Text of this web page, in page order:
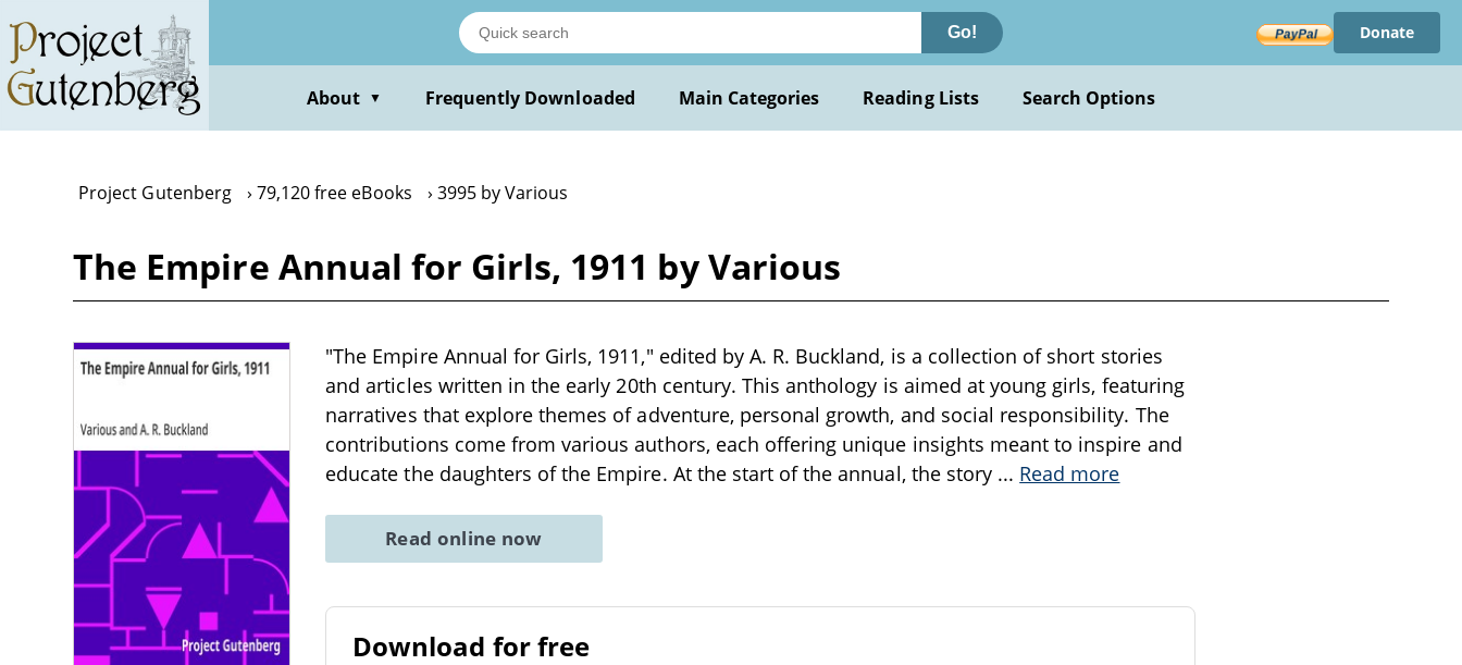
main
content
Go! Donate
About ▼ Frequently Downloaded Main Categories Reading Lists Search Options
Project Gutenberg 79,120 free eBooks 3995 by Various
The Empire Annual for Girls, 1911 by Various
"The Empire Annual for Girls, 1911," edited by A. R. Buckland, is a collection of short stories
and articles written in the early 20th century. This anthology is aimed at young girls, featuring
narratives that explore themes of adventure, personal growth, and social responsibility. The
contributions come from various authors, each offering unique insights meant to inspire and
educate the daughters of the Empire. At the start of the annual, the story ... Read more
Read online now
Download for free